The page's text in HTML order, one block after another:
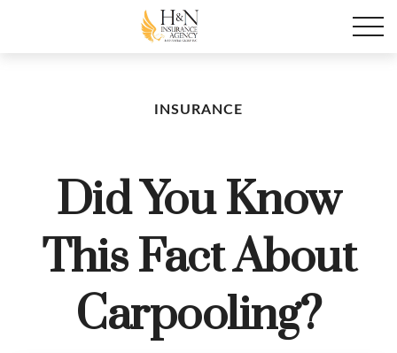
INSURANCE
Did You Know
This Fact About
Carpooling?